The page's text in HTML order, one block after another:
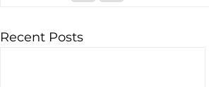
Recent Posts